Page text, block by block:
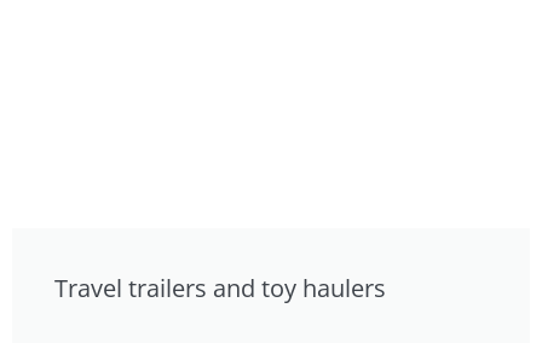
Travel trailers and toy haulers